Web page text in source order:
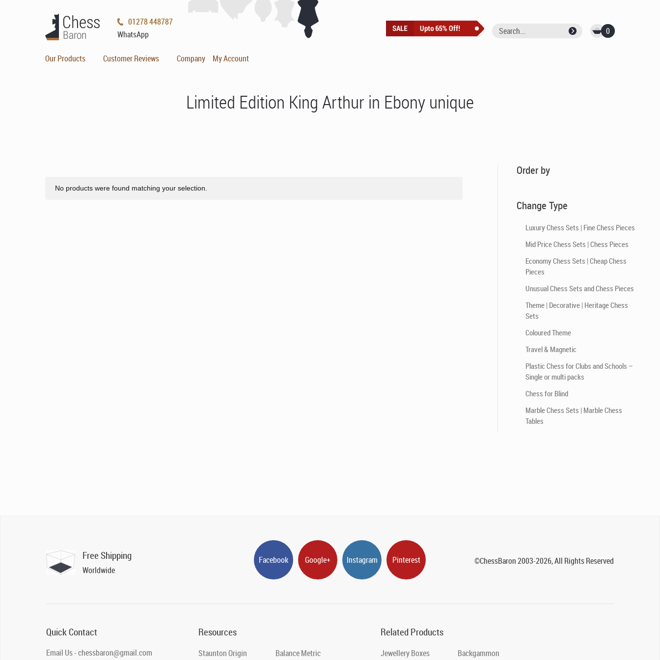
01278 448787
WhatsApp
Our Products Customer Reviews Company My Account
0
Limited Edition King Arthur in Ebony unique
Order by
Change Type
Luxury Chess Sets | Fine Chess Pieces
Mid Price Chess Sets | Chess Pieces
Economy Chess Sets | Cheap Chess
Pieces
Unusual Chess Sets and Chess Pieces
Theme | Decorative | Heritage Chess
Sets
Coloured Theme
Travel & Magnetic
Plastic Chess for Clubs and Schools –
Single or multi packs
Chess for Blind
Marble Chess Sets | Marble Chess
Tables
No products were found matching your selection.
Facebook Google+ Instagram Pinterest
Free Shipping
Worldwide
©ChessBaron 2003-2026, All Rights Reserved
Quick Contact
Email Us - chessbaron@gmail.com
Resources
Staunton Origin Balance Metric
Related Products
Jewellery Boxes Backgammon